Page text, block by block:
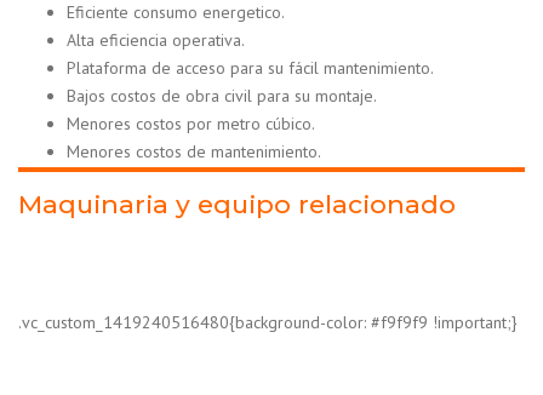
Eficiente consumo energetico.
Alta eficiencia operativa.
Plataforma de acceso para su fácil mantenimiento.
Bajos costos de obra civil para su montaje.
Menores costos por metro cúbico.
Menores costos de mantenimiento.
Maquinaria y equipo relacionado
.vc_custom_1419240516480{background-color: #f9f9f9 !important;}